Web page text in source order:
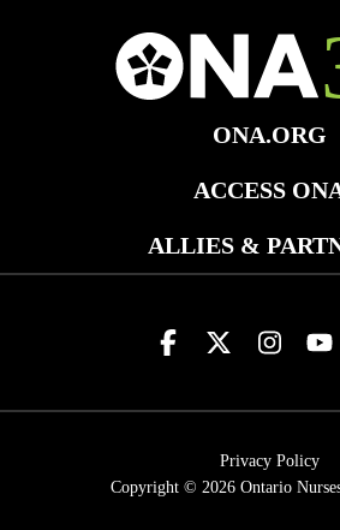
ONA.ORG
ACCESS
ALLIES &
Visit
facebook
Visit
x
Visit
Privacy Policy
Copyright © 2026 Ontario